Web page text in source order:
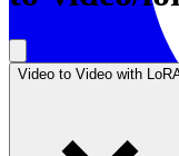
Video to Video with